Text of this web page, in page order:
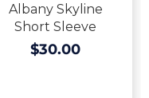
Albany Skyline
Short Sleeve
$30.00